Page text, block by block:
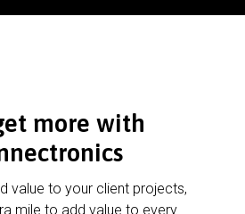
more with
value to your client projects,
mile to add value to every